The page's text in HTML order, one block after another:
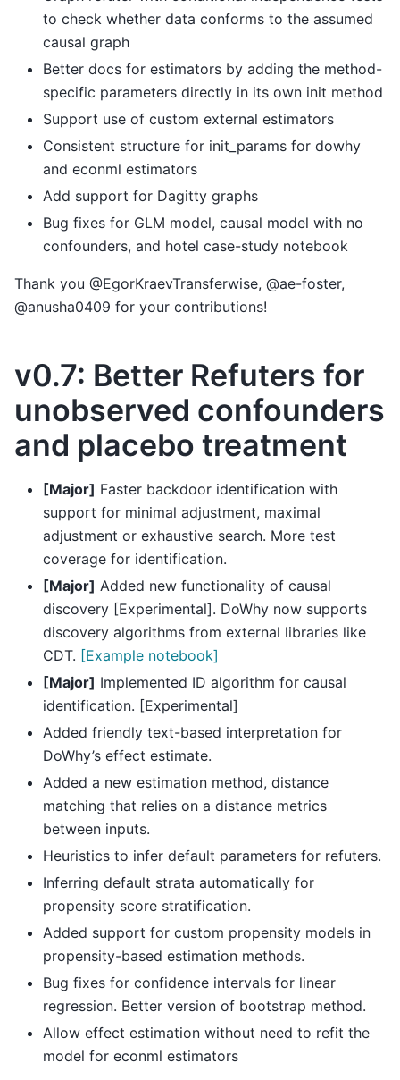
to check whether data conforms to the assumed
causal graph
Better docs for estimators by adding the method-
specific parameters directly in its own init method
Support use of custom external estimators
Consistent structure for init_params for dowhy
and econml estimators
Add support for Dagitty graphs
Bug fixes for GLM model, causal model with no
confounders, and hotel case-study notebook
Thank you @EgorKraevTransferwise, @ae-foster,
@anusha0409 for your contributions!
v0.7: Better Refuters for
unobserved confounders
and placebo treatment
[Major] Faster backdoor identification with
support for minimal adjustment, maximal
adjustment or exhaustive search. More test
coverage for identification.
[Major] Added new functionality of causal
discovery [Experimental]. DoWhy now supports
discovery algorithms from external libraries like
CDT. [Example notebook]
[Major] Implemented ID algorithm for causal
identification. [Experimental]
Added friendly text-based interpretation for
DoWhy’s effect estimate.
Added a new estimation method, distance
matching that relies on a distance metrics
between inputs.
Heuristics to infer default parameters for refuters.
Inferring default strata automatically for
propensity score stratification.
Added support for custom propensity models in
propensity-based estimation methods.
Bug fixes for confidence intervals for linear
regression. Better version of bootstrap method.
Allow effect estimation without need to refit the
model for econml estimators